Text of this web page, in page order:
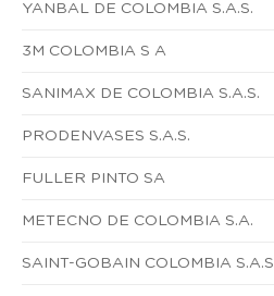
YANBAL DE COLOMBIA S.A.S.
3M COLOMBIA S A
SANIMAX DE COLOMBIA S.A.S.
PRODENVASES S.A.S.
FULLER PINTO SA
METECNO DE COLOMBIA S.A.
SAINT-GOBAIN COLOMBIA S.A.S